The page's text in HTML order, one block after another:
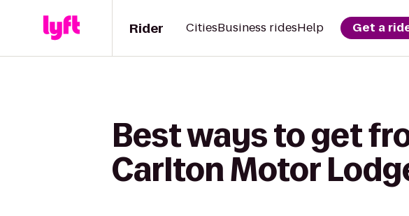
Rider CitiesBusiness ridesHelp Get a
Best ways to get
Carlton Motor